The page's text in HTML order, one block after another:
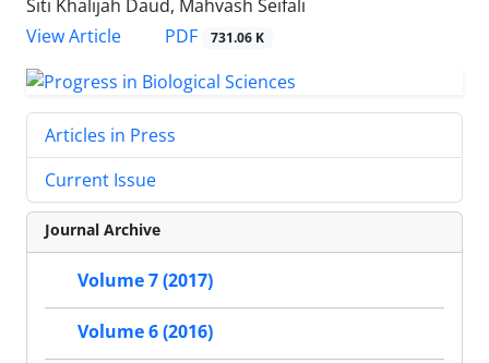
Siti Khalijah Daud, Mahvash Seifali
View Article
PDF 731.06 K
Articles in Press
Current Issue
Journal Archive
Volume 7 (2017)
Volume 6 (2016)